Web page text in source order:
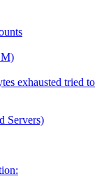
exhausted tried to
Servers)